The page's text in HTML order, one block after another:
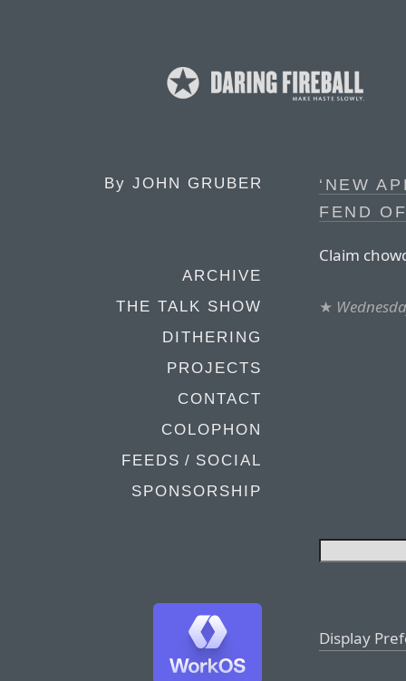
By JOHN GRUBER
ARCHIVE
THE TALK SHOW
DITHERING
PROJECTS
CONTACT
COLOPHON
FEEDS / SOCIAL
SPONSORSHIP
‘NEW
FEND
Claim
★
Display